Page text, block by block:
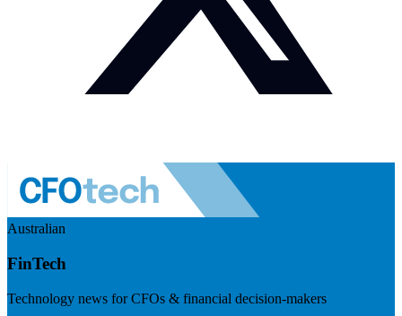
Australian
FinTech
Technology news for CFOs & financial decision-makers